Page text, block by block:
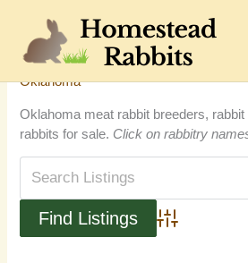
content
Oklahoma
Oklahoma meat rabbit breeders,
rabbits for sale. Click on rabbitry
Advanced